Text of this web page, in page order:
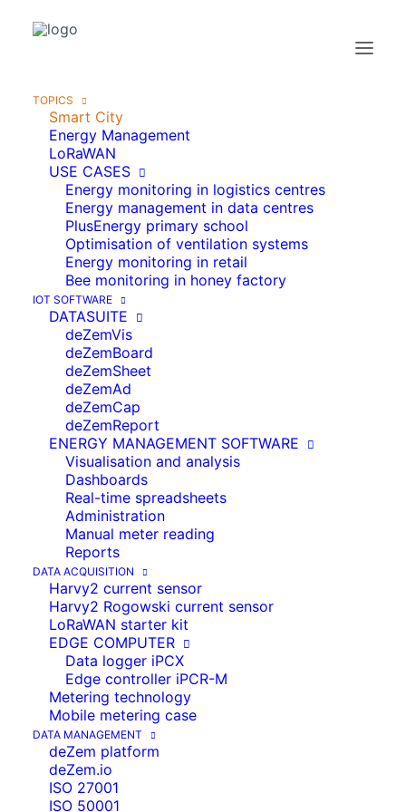
TOPICS
Smart City
Energy Management
LoRaWAN
USE CASES
Energy monitoring in logistics centres
Energy management in data centres
PlusEnergy primary school
Optimisation of ventilation systems
Energy monitoring in retail
Bee monitoring in honey factory
IOT SOFTWARE
DATASUITE
deZemVis
deZemBoard
deZemSheet
deZemAd
deZemCap
deZemReport
ENERGY MANAGEMENT SOFTWARE
Visualisation and analysis
Dashboards
Real-time spreadsheets
Administration
Manual meter reading
Reports
DATA ACQUISITION
Harvy2 current sensor
Harvy2 Rogowski current sensor
LoRaWAN starter kit
EDGE COMPUTER
Data logger iPCX
Edge controller iPCR-M
Metering technology
Mobile metering case
DATA MANAGEMENT
deZem platform
deZem.io
ISO 27001
ISO 50001
SMART CITY WITH IOT
PRODUCTS FROM
DEZEM
deZem is an expert in smart IoT
solutions for urban and rural areas
SMART CITY IOT WITH
DEZEM
With our Smart City solutions, we help cities
and municipalities to digitally record their
data from various sources, close data gaps
and analyse their consumption centrally.
The aim is to identify potential savings,
thereby increasing efficiency, reducing